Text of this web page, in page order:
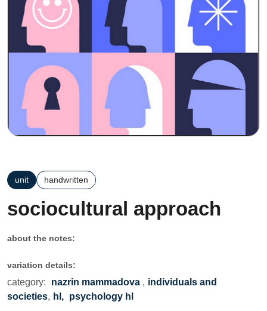
unit handwritten
sociocultural approach
about the notes:
variation details:
category: nazrin mammadova , individuals and
societies, hl, psychology hl